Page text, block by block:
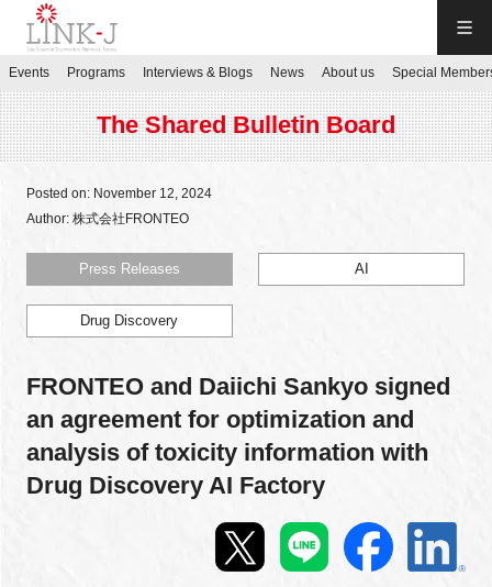
JP／EN
Contact us
Login My Page
Sign up
Events
Events Programs Interviews & Blogs News About us Special
The Shared Bulletin Board
Posted on: November 12, 2024
Author: 株式会社FRONTEO
Press Releases AI
Drug Discovery
FRONTEO and Daiichi Sankyo signed
an agreement for optimization and
analysis of toxicity information with
Drug Discovery AI Factory